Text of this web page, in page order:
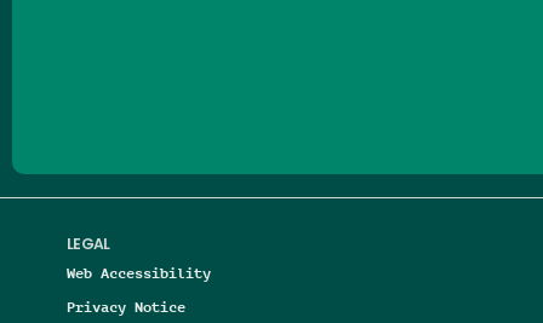
LEGAL
Web Accessibility
Privacy Notice